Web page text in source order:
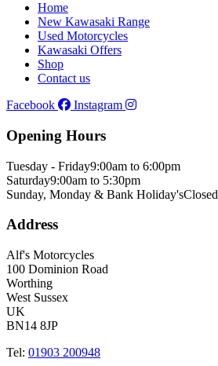
Home
New Kawasaki Range
Used Motorcycles
Kawasaki Offers
Shop
Contact us
Facebook
Instagram
Opening Hours
Tuesday - Friday9:00am to 6:00pm
Saturday9:00am to 5:30pm
Sunday, Monday & Bank Holiday'sClosed
Address
Alf's Motorcycles
100 Dominion Road
Worthing
West Sussex
UK
BN14 8JP
Tel: 01903 200948